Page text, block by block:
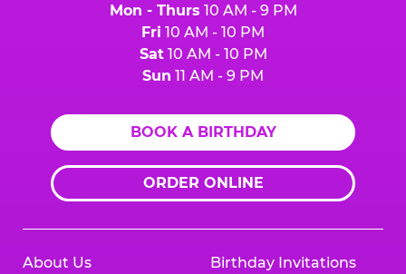
Mon - Thurs 10 AM - 9 PM
Fri 10 AM - 10 PM
Sat10 AM - 10 PM
Sun 11 AM - 9 PM
BOOK A BIRTHDAY
ORDER ONLINE
About Us Birthday Invitations